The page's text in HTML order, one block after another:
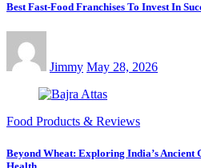
Best Fast-Food Franchises To Invest In
Jimmy May 28, 2026
Food Products & Reviews
Beyond Wheat: Exploring India’s